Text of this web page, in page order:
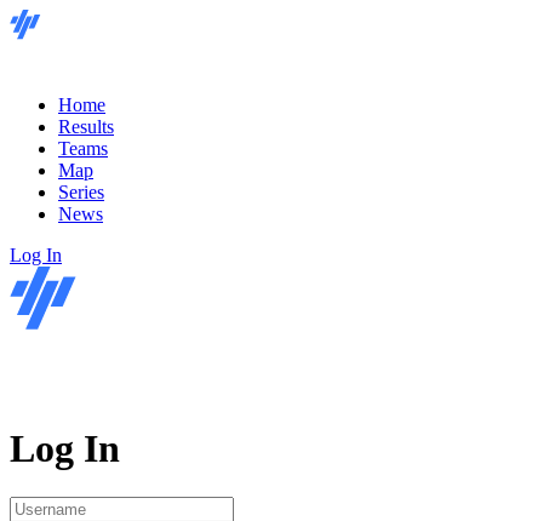
Home
Results
Teams
Map
Series
News
Log In
Log In